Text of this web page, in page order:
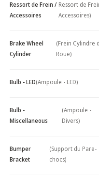
Ressort de Frein /
Accessoires
Ressort de
Accessoires)
Brake Wheel
Cylinder
(Frein Cylindre
Roue)
Bulb - LED(Ampoule - LED)
Bulb -
Miscellaneous
(Ampoule -
Divers)
Bumper
Bracket
(Support du Pare-
chocs)